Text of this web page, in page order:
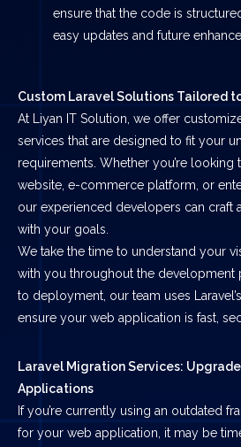
ensure that the code is
easy updates and future
Custom Laravel Solutions Tailored
At Liyan IT Solution, we offer
services that are designed to fit your
requirements. Whether you’re looking
website, e-commerce platform, or
our experienced developers can craft
with your goals.
We take the time to understand your
with you throughout the development
to deployment, our team uses
ensure your web application is fast,
Laravel Migration Services: Upgrade
Applications
If you’re currently using an outdated
for your web application, it may be